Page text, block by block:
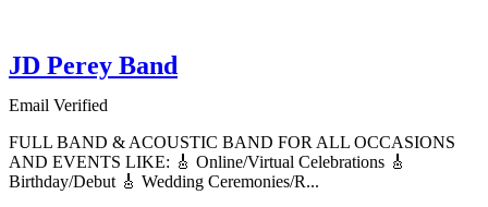
JD Perey Band
Email Verified
FULL BAND & ACOUSTIC BAND FOR ALL OCCASIONS
AND EVENTS LIKE: 🎸 Online/Virtual Celebrations 🎸
Birthday/Debut 🎸 Wedding Ceremonies/R...